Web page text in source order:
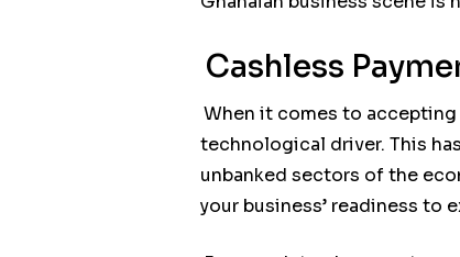
Cashless
When it comes to
technological driver. This
unbanked sectors of the
your business’ readiness to